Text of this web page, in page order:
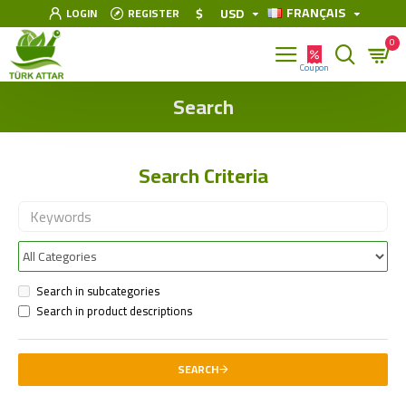
LOGIN REGISTER $ USD FRANÇAIS
0
Search
Search Criteria
Search in subcategories
Search in product descriptions
SEARCH